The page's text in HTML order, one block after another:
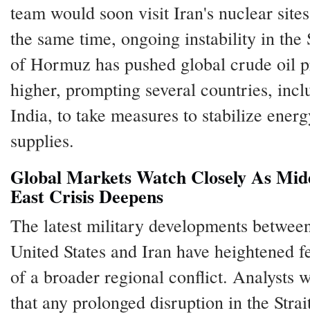
team would soon visit Iran's nuclear
the same time, ongoing instability in the
of Hormuz has pushed global crude oil
higher, prompting several countries,
India, to take measures to stabilize
supplies.
Global Markets Watch Closely As
East Crisis Deepens
The latest military developments
United States and Iran have heightened
of a broader regional conflict. Analysts
that any prolonged disruption in the